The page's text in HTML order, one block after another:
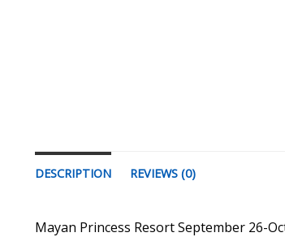
DESCRIPTION REVIEWS (0)
Mayan Princess Resort September 26-